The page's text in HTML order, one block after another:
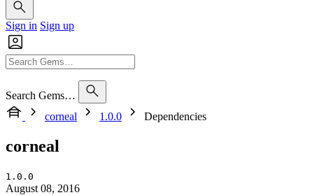
Sign in Sign up
Search Gems…
corneal
1.0.0 Dependencies
corneal
1.0.0
August 08, 2016